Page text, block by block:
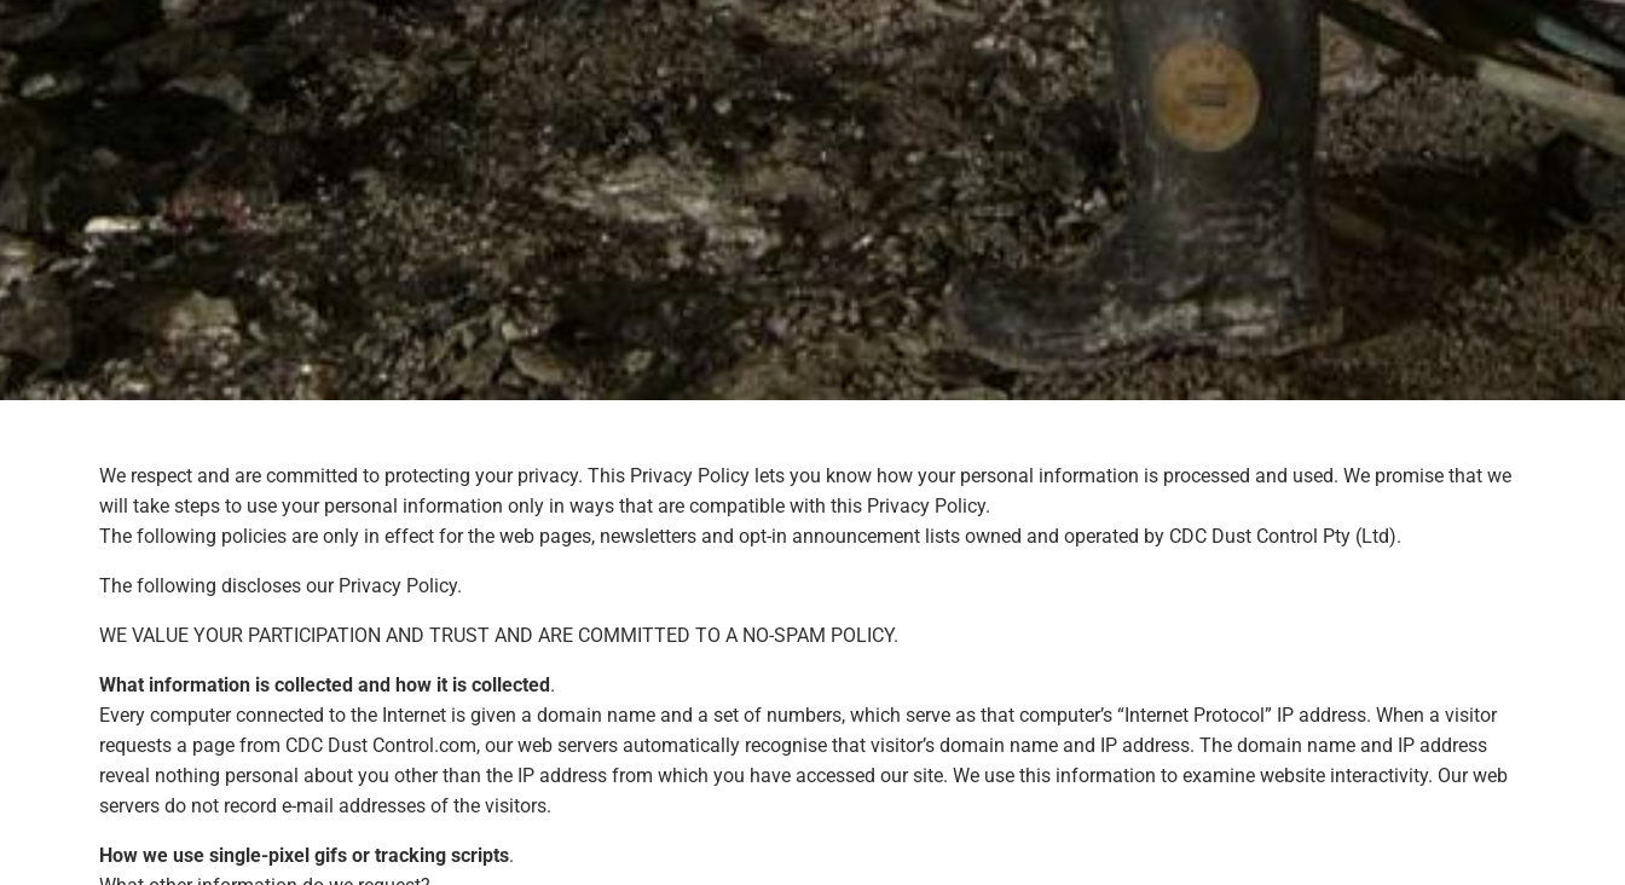
We respect and are committed to protecting your privacy. This Privacy Policy lets you know how your personal information is processed and used. We promise that we
will take steps to use your personal information only in ways that are compatible with this Privacy Policy.
The following policies are only in effect for the web pages, newsletters and opt-in announcement lists owned and operated by CDC Dust Control Pty (Ltd).
The following discloses our Privacy Policy.
WE VALUE YOUR PARTICIPATION AND TRUST AND ARE COMMITTED TO A NO-SPAM POLICY.
What information is collected and how it is collected.
Every computer connected to the Internet is given a domain name and a set of numbers, which serve as that computer’s “Internet Protocol” IP address. When a visitor
requests a page from CDC Dust Control.com, our web servers automatically recognise that visitor’s domain name and IP address. The domain name and IP address
reveal nothing personal about you other than the IP address from which you have accessed our site. We use this information to examine website interactivity. Our web
servers do not record e-mail addresses of the visitors.
How we use single-pixel gifs or tracking scripts.